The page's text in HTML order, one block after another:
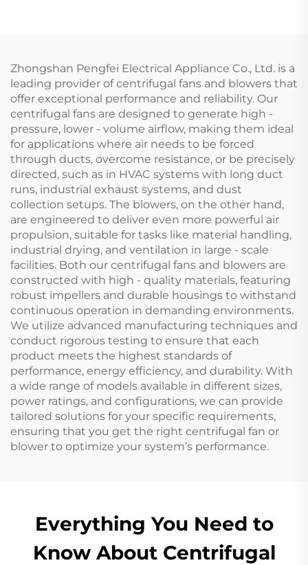
Zhongshan Pengfei Electrical Appliance Co., Ltd. is a
leading provider of centrifugal fans and blowers that
offer exceptional performance and reliability. Our
centrifugal fans are designed to generate high -
pressure, lower - volume airflow, making them ideal
for applications where air needs to be forced
through ducts, overcome resistance, or be precisely
directed, such as in HVAC systems with long duct
runs, industrial exhaust systems, and dust
collection setups. The blowers, on the other hand,
are engineered to deliver even more powerful air
propulsion, suitable for tasks like material handling,
industrial drying, and ventilation in large - scale
facilities. Both our centrifugal fans and blowers are
constructed with high - quality materials, featuring
robust impellers and durable housings to withstand
continuous operation in demanding environments.
We utilize advanced manufacturing techniques and
conduct rigorous testing to ensure that each
product meets the highest standards of
performance, energy efficiency, and durability. With
a wide range of models available in different sizes,
power ratings, and configurations, we can provide
tailored solutions for your specific requirements,
ensuring that you get the right centrifugal fan or
blower to optimize your system’s performance.
Everything You Need to
Know About Centrifugal